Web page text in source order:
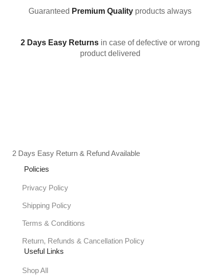
Guaranteed Premium Quality products always
2 Days Easy Returnsin case of defective or wrong
product delivered
2 Days Easy Return & Refund Available
Policies
Privacy Policy
Shipping Policy
Terms & Conditions
Return, Refunds & Cancellation Policy
Useful Links
Shop All